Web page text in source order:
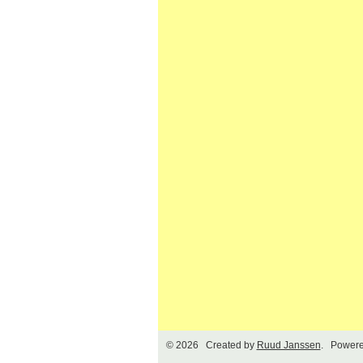
© 2026 Created by Ruud Janssen.